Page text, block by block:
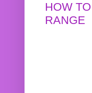
HOW
RANGE